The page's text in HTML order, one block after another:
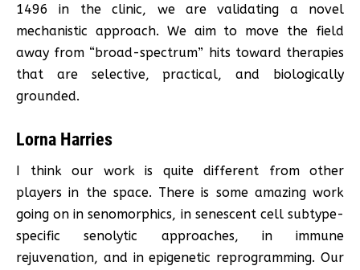
1496 in the clinic, we are validating a novel
mechanistic approach. We aim to move the field
away from “broad-spectrum” hits toward therapies
that are selective, practical, and biologically
grounded.
Lorna Harries
I think our work is quite different from other
players in the space. There is some amazing work
going on in senomorphics, in senescent cell subtype-
specific senolytic approaches, in immune
rejuvenation, and in epigenetic reprogramming. Our